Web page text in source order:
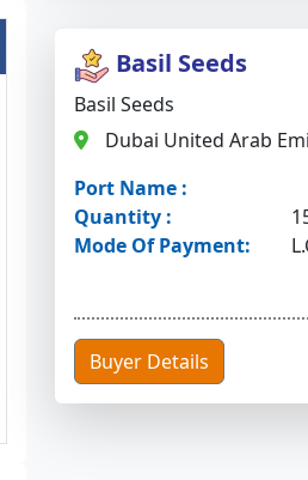
Basil Seeds
Basil Seeds
Dubai United Arab
Port Name :
Quantity :
Mode Of Payment:
Buyer Details